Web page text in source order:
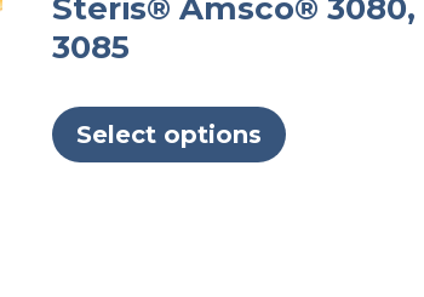
Steris® Amsco® 3080,
3085
Select options
product